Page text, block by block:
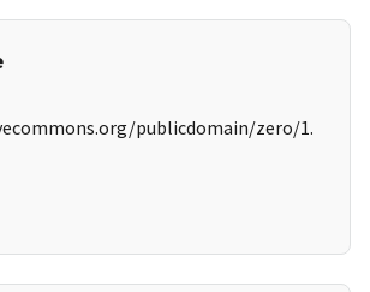
publicdomain/zero/1.